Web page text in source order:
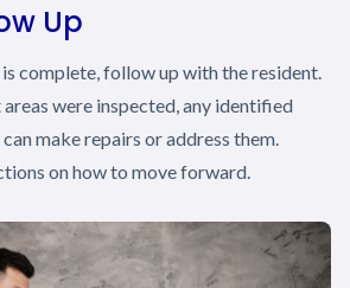
Up
complete, follow up with the resident.
were inspected, any identified
make repairs or address them.
on how to move forward.